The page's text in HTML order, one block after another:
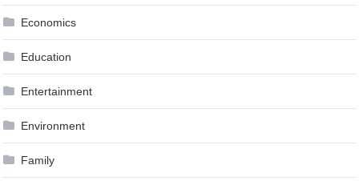
Economics
Education
Entertainment
Environment
Family